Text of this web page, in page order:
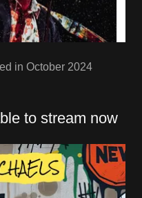
in October 2024
to stream now